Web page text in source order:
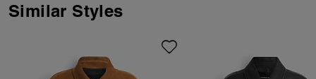
Similar Styles